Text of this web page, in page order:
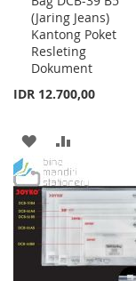
(Jaring Jeans)
Kantong Poket
Resleting
Dokument
IDR 12.700,00
Cart
ADD
TO
WISH
LIST
TO
COMPARE